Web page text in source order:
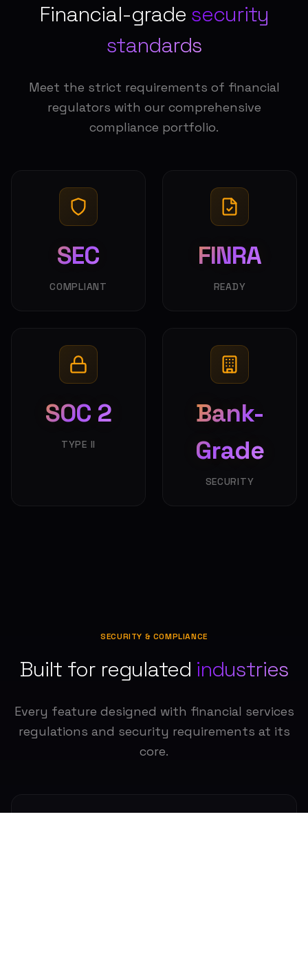
Financial-grade security
standards
Meet the strict requirements of financial
regulators with our comprehensive
compliance portfolio.
SEC
COMPLIANT
FINRA
READY
SOC 2
TYPE II
Bank-
Grade
SECURITY
SECURITY & COMPLIANCE
Built for regulated industries
Every feature designed with financial services
regulations and security requirements at its
core.